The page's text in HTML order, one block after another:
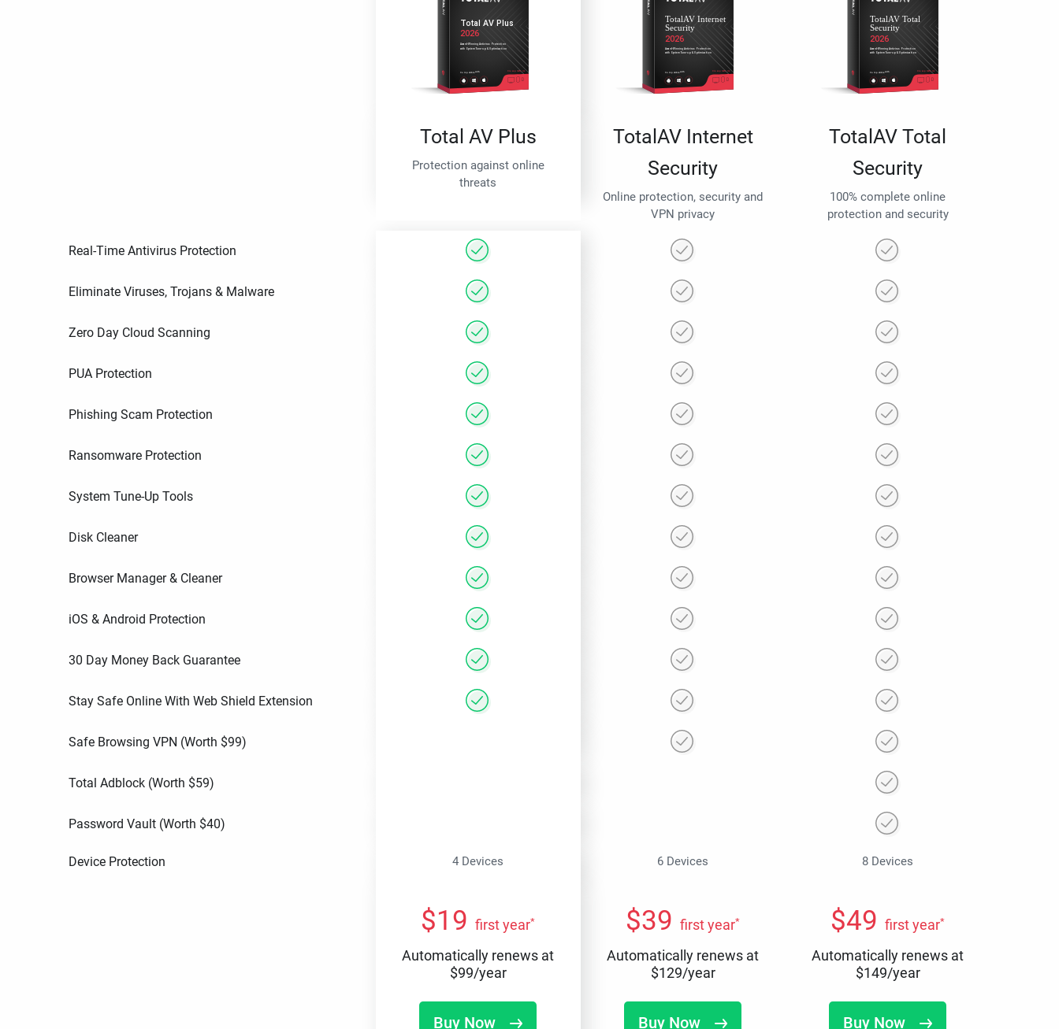
Total AV Plus
Protection against online
threats
TotalAV Internet
Security
Online protection, security and
VPN privacy
TotalAV Total
Security
100% complete online
protection and security
Real-Time Antivirus Protection
Eliminate Viruses, Trojans & Malware
Zero Day Cloud Scanning
PUA Protection
Phishing Scam Protection
Ransomware Protection
System Tune-Up Tools
Disk Cleaner
Browser Manager & Cleaner
iOS & Android Protection
30 Day Money Back Guarantee
Stay Safe Online With Web Shield Extension
Safe Browsing VPN (Worth $99)
Total Adblock (Worth $59)
Password Vault (Worth $40)
Device Protection 4 Devices 6 Devices 8 Devices
$19 first year*
Automatically renews at
$99/year
Buy Now
$39 first year*
Automatically renews at
$129/year
Buy Now
$49 first year*
Automatically renews at
$149/year
Buy Now